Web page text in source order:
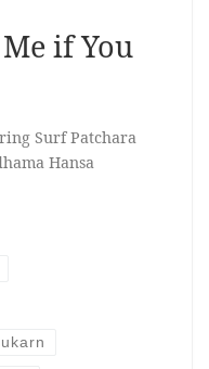
if You
Surf Patchara
Hansa